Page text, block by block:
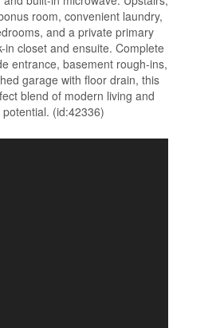
room, convenient laundry,
and a private primary
in closet and ensuite. Complete
entrance, basement rough-ins,
garage with floor drain, this
blend of modern living and
(id:42336)